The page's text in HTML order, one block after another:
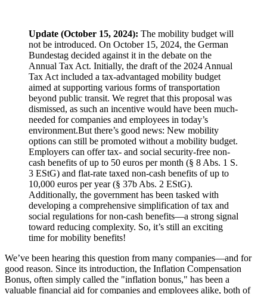
Update (October 15, 2024): The mobility budget will
not be introduced. On October 15, 2024, the German
Bundestag decided against it in the debate on the
Annual Tax Act. Initially, the draft of the 2024 Annual
Tax Act included a tax-advantaged mobility budget
aimed at supporting various forms of transportation
beyond public transit. We regret that this proposal was
dismissed, as such an incentive would have been much-
needed for companies and employees in today’s
environment.But there’s good news: New mobility
options can still be promoted without a mobility budget.
Employers can offer tax- and social security-free non-
cash benefits of up to 50 euros per month (§ 8 Abs. 1 S.
3 EStG) and flat-rate taxed non-cash benefits of up to
10,000 euros per year (§ 37b Abs. 2 EStG).
Additionally, the government has been tasked with
developing a comprehensive simplification of tax and
social regulations for non-cash benefits—a strong signal
toward reducing complexity. So, it’s still an exciting
time for mobility benefits!
We’ve been hearing this question from many companies—and for
good reason. Since its introduction, the Inflation Compensation
Bonus, often simply called the "inflation bonus," has been a
valuable financial aid for companies and employees alike, both of